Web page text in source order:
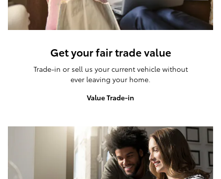
Get your fair trade value
Trade-in or sell us your current vehicle without
ever leaving your home.
Value Trade-in